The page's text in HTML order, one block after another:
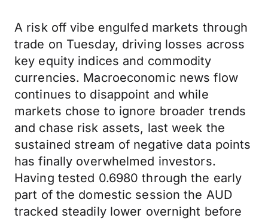
A risk off vibe engulfed markets through
trade on Tuesday, driving losses across
key equity indices and commodity
currencies. Macroeconomic news flow
continues to disappoint and while
markets chose to ignore broader trends
and chase risk assets, last week the
sustained stream of negative data points
has finally overwhelmed investors.
Having tested 0.6980 through the early
part of the domestic session the AUD
tracked steadily lower overnight before